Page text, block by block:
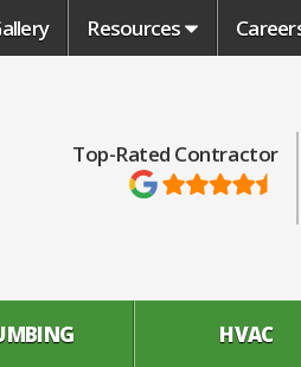
Resources
Top-Rated Contractor
HVAC